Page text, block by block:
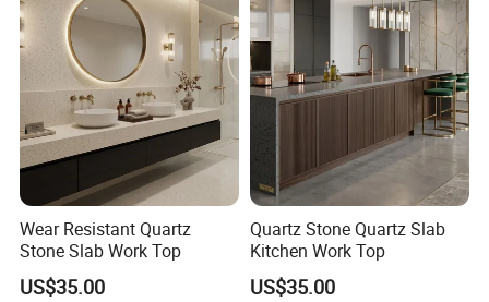
Wear Resistant Quartz
Stone Slab Work Top
US$35.00
Quartz Stone Quartz Slab
Kitchen Work Top
US$35.00